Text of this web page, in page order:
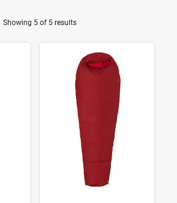
Showing 5 of 5 results